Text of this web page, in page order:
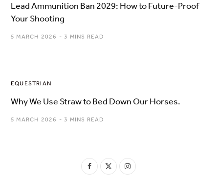
Lead Ammunition Ban 2029: How to Future-Proof
Your Shooting
5 MARCH 2026 3 MINS READ
EQUESTRIAN
Why We Use Straw to Bed Down Our Horses.
5 MARCH 2026 3 MINS READ
F
X
I